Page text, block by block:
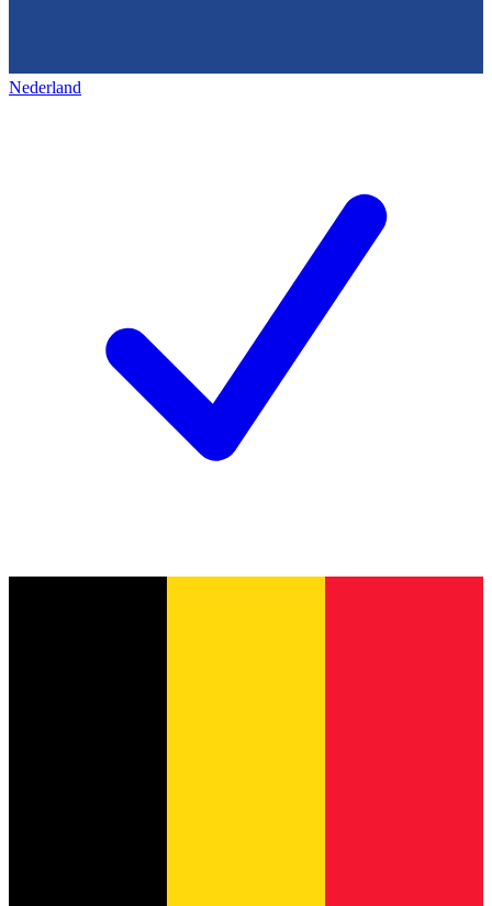
Nederland